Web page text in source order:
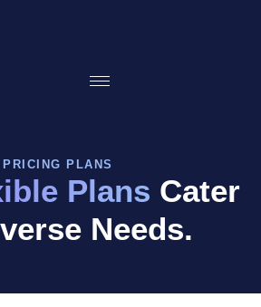
PRICING PLANS
Plans Cater
Needs.